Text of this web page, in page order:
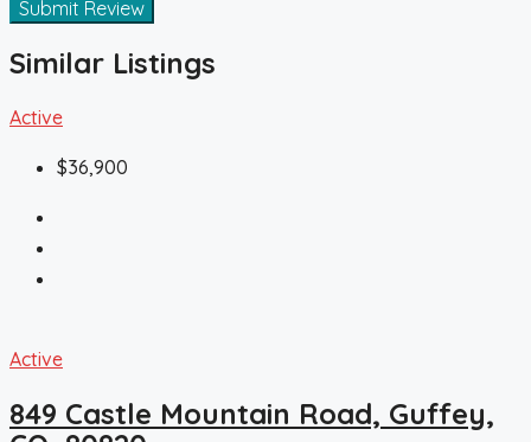
Submit Review
Similar Listings
Active
$36,900
Active
849 Castle Mountain Road, Guffey,